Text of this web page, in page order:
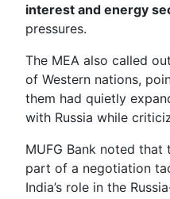
interest and energy
pressures.
The MEA also called
of Western nations,
them had quietly
with Russia while
MUFG Bank noted
part of a negotiation
India’s role in the